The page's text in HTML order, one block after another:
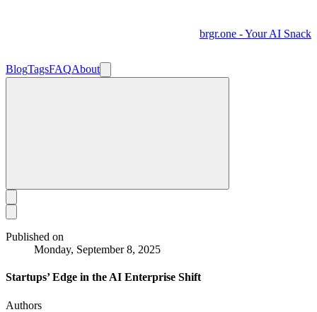
brgr.one - Your AI Snack
BlogTagsFAQAbout
Published on
Monday, September 8, 2025
Startups’ Edge in the AI Enterprise Shift
Authors